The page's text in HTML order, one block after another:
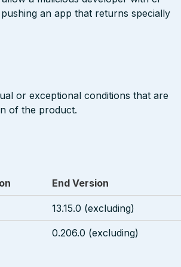
an app that returns specially
or exceptional conditions that are
of the product.
End Version
13.15.0 (excluding)
0.206.0 (excluding)